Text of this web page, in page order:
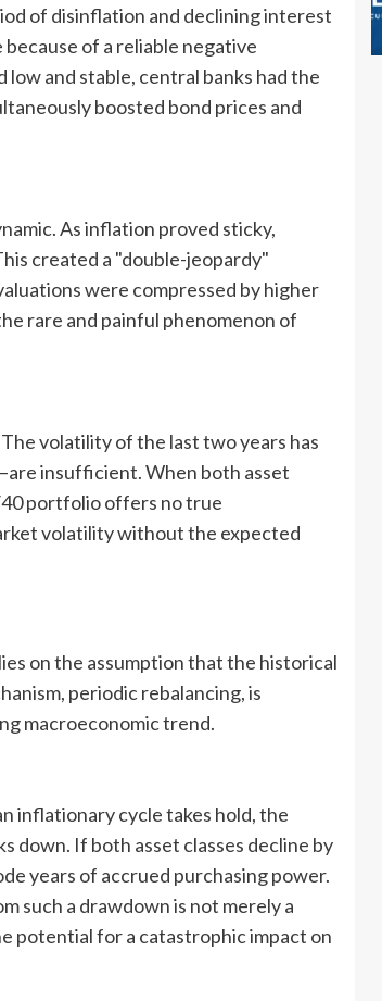
of disinflation and declining interest
of a reliable negative
and stable, central banks had the
boosted bond prices and
As inflation proved sticky,
created a "double-jeopardy"
were compressed by higher
rare and painful phenomenon of
volatility of the last two years has
insufficient. When both asset
40 portfolio offers no true
volatility without the expected
on the assumption that the historical
periodic rebalancing, is
macroeconomic trend.
inflationary cycle takes hold, the
down. If both asset classes decline by
years of accrued purchasing power.
such a drawdown is not merely a
potential for a catastrophic impact on